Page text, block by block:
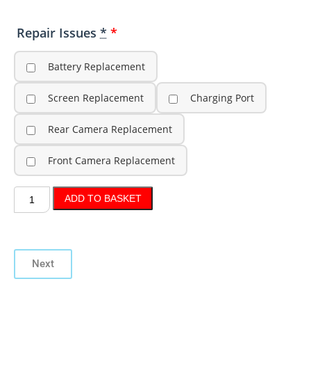
Repair Issues *
Battery Replacement
Screen Replacement Charging Port
Rear Camera Replacement
Front Camera Replacement
ADD TO BASKET
Next